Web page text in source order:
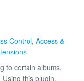
Control, Access &
to certain albums,
this plugin,